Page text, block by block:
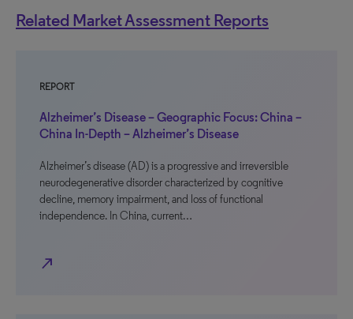
Related Market Assessment Reports
REPORT
Alzheimer’s Disease – Geographic Focus: China –
China In-Depth – Alzheimer’s Disease
Alzheimer’s disease (AD) is a progressive and irreversible
neurodegenerative disorder characterized by cognitive
decline, memory impairment, and loss of functional
independence. In China, current…
north_east